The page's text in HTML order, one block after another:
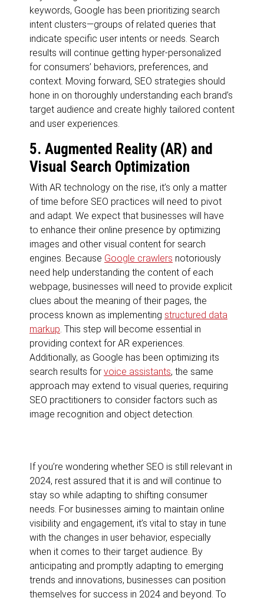
keywords, Google has been prioritizing search
intent clusters—groups of related queries that
indicate specific user intents or needs. Search
results will continue getting hyper-personalized
for consumers’ behaviors, preferences, and
context. Moving forward, SEO strategies should
hone in on thoroughly understanding each brand’s
target audience and create highly tailored content
and user experiences.
5. Augmented Reality (AR) and
Visual Search Optimization
With AR technology on the rise, it’s only a matter
of time before SEO practices will need to pivot
and adapt. We expect that businesses will have
to enhance their online presence by optimizing
images and other visual content for search
engines. Because Google crawlers notoriously
need help understanding the content of each
webpage, businesses will need to provide explicit
clues about the meaning of their pages, the
process known as implementing structured data
markup . This step will become essential in
providing context for AR experiences.
Additionally, as Google has been optimizing its
search results for voice assistants, the same
approach may extend to visual queries, requiring
SEO practitioners to consider factors such as
image recognition and object detection.
If you’re wondering whether SEO is still relevant in
2024, rest assured that it is and will continue to
stay so while adapting to shifting consumer
needs. For businesses aiming to maintain online
visibility and engagement, it’s vital to stay in tune
with the changes in user behavior, especially
when it comes to their target audience. By
anticipating and promptly adapting to emerging
trends and innovations, businesses can position
themselves for success in 2024 and beyond. To